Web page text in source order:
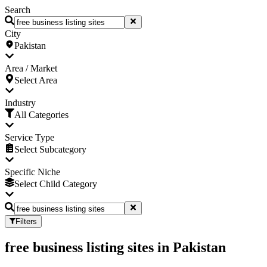
Search
City
Pakistan
Area / Market
Select Area
Industry
All Categories
Service Type
Select Subcategory
Specific Niche
Select Child Category
Filters
free business listing sites in Pakistan